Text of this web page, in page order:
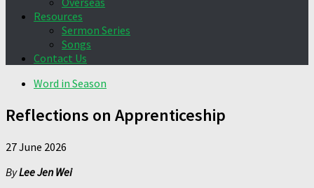
Resources
Sermon Series
Songs
Contact Us
Word in Season
Reflections on Apprenticeship
27 June 2026
ByLee Jen Wei